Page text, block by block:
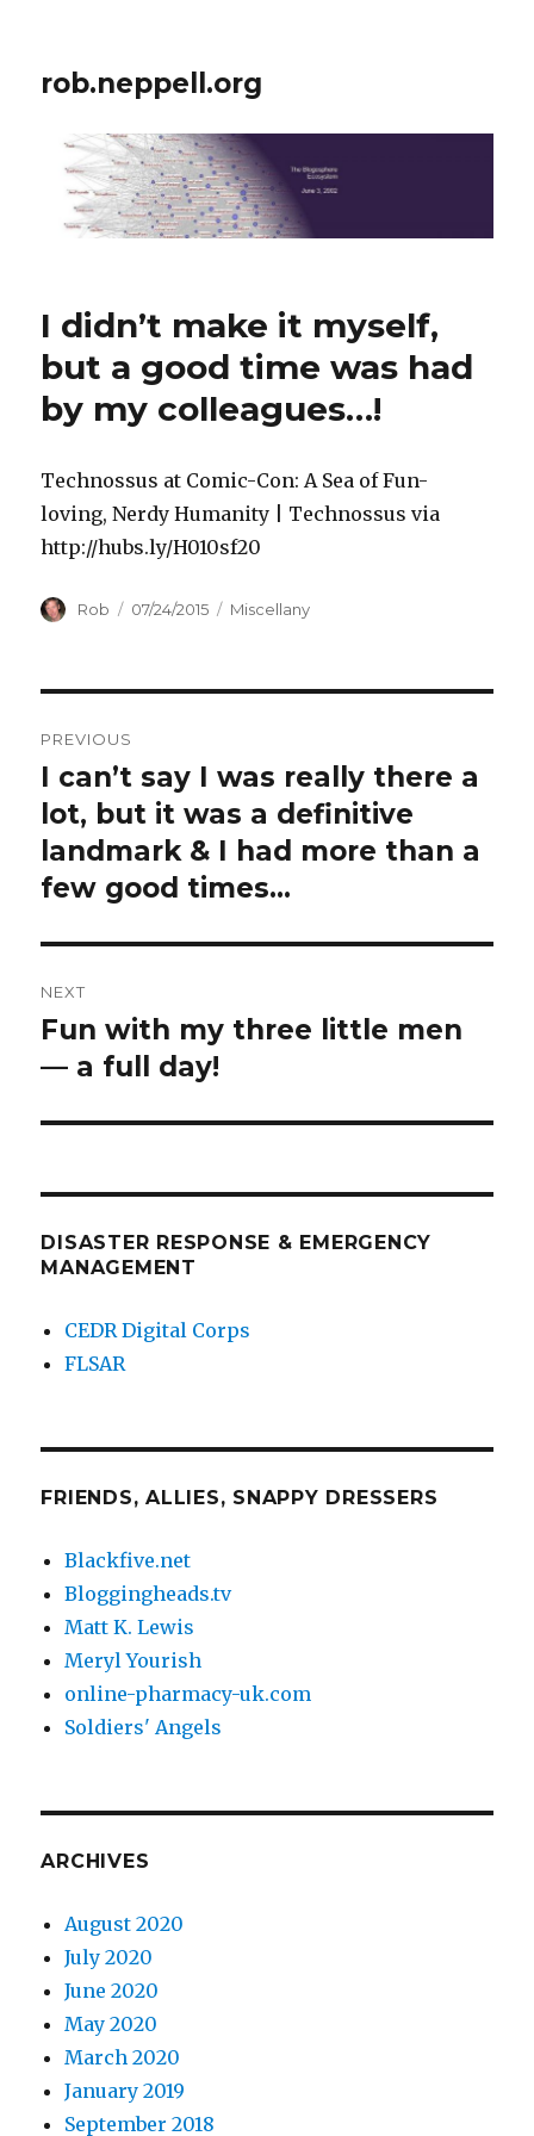
rob.neppell.org
I didn’t make it myself,
but a good time was had
by my colleagues…!
Technossus at Comic-Con: A Sea of Fun-
loving, Nerdy Humanity | Technossus via
http://hubs.ly/H010sf20
Author
Rob
Posted
07/24/2015 Categories
Miscellany
navigation
PREVIOUS
Previous
post:
I can’t say I was really there a
lot, but it was a definitive
landmark & I had more than a
few good times…
NEXT
Next
post:
Fun with my three little men
— a full day!
DISASTER RESPONSE & EMERGENCY
MANAGEMENT
CEDR Digital Corps
FLSAR
FRIENDS, ALLIES, SNAPPY DRESSERS
Blackfive.net
Bloggingheads.tv
Matt K. Lewis
Meryl Yourish
online-pharmacy-uk.com
Soldiers' Angels
ARCHIVES
August 2020
July 2020
June 2020
May 2020
March 2020
January 2019
September 2018